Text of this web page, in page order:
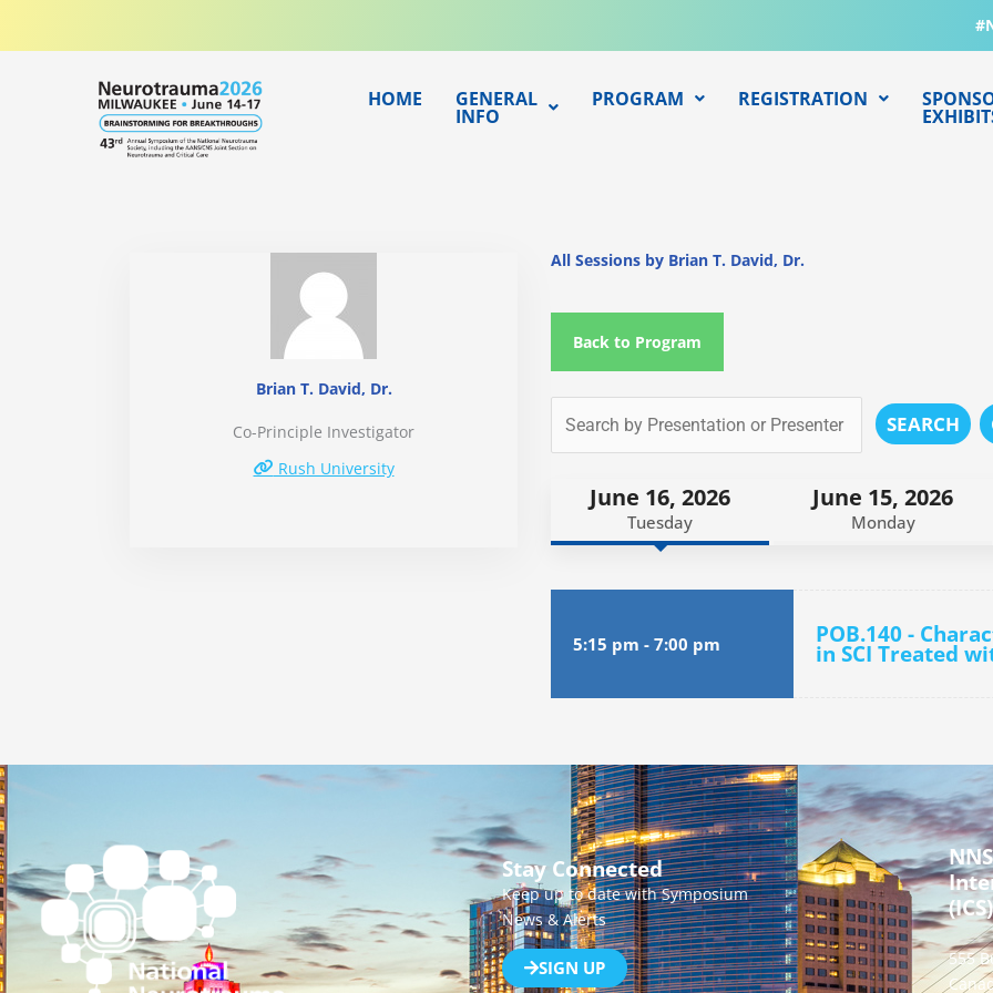
HOME GENERAL
INFO
PROGRAM REGISTRATION
Brian T. David, Dr.
Co-Principle Investigator
Rush University
All Sessions by Brian T. David, Dr.
Back to Program
SEARCH
June 16, 2026
Tuesday
June 15, 2026
Monday
5:15 pm - 7:00 pm POB.140 -
in SCI Treated
Stay Connected
Keep up to date with Symposium
News & Alerts
SIGN UP
(ICS)
555